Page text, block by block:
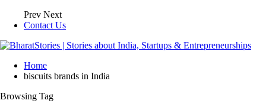
Prev Next
Contact Us
Home
biscuits brands in India
Browsing Tag